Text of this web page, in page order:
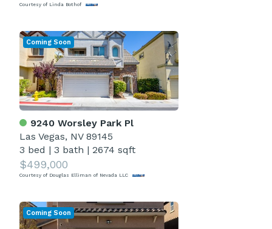
Courtesy of Linda Bothof
9240 Worsley Park Pl
Las Vegas, NV 89145
3 bed | 3 bath | 2674 sqft
$499,000
Courtesy of Douglas Elliman of Nevada LLC
Coming Soon
Coming Soon